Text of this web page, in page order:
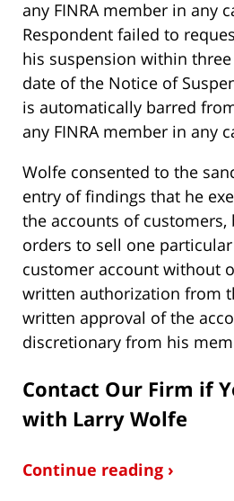
any FINRA member in any
Respondent failed to
his suspension within
date of the Notice of
is automatically barred
any FINRA member in any
Wolfe consented to the
entry of findings that he
the accounts of
orders to sell one
customer account without
written authorization from
written approval of the
discretionary from his
Contact Our Firm if
with Larry Wolfe
Continue reading ›